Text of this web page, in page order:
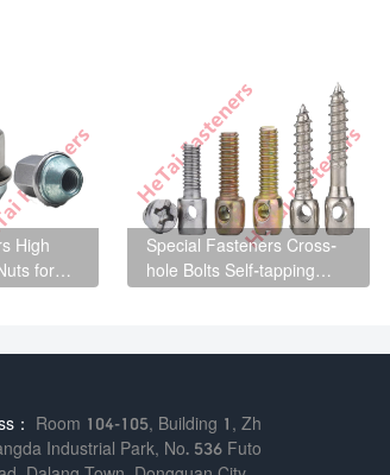
High
for
Special Fasteners Cross-
hole Bolts Self-tapping
： Room 104-105, Building 1, Zh
Industrial Park, No. 536 Futo